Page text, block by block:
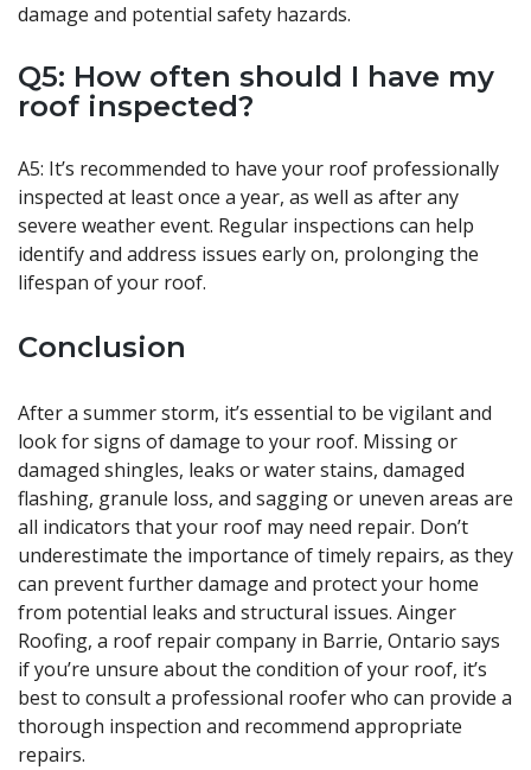
damage and potential safety hazards.
Q5: How often should I have my
roof inspected?
A5: It’s recommended to have your roof professionally
inspected at least once a year, as well as after any
severe weather event. Regular inspections can help
identify and address issues early on, prolonging the
lifespan of your roof.
Conclusion
After a summer storm, it’s essential to be vigilant and
look for signs of damage to your roof. Missing or
damaged shingles, leaks or water stains, damaged
flashing, granule loss, and sagging or uneven areas are
all indicators that your roof may need repair. Don’t
underestimate the importance of timely repairs, as they
can prevent further damage and protect your home
from potential leaks and structural issues. Ainger
Roofing, a roof repair company in Barrie, Ontario says
if you’re unsure about the condition of your roof, it’s
best to consult a professional roofer who can provide a
thorough inspection and recommend appropriate
repairs.